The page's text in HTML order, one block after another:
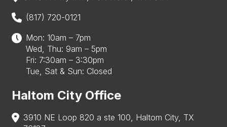
(817) 720-0121
Mon: 10am – 7pm
Wed, Thu: 9am – 5pm
Fri: 7:30am – 3:30pm
Tue, Sat & Sun: Closed
Haltom City Office
3910 NE Loop 820 a ste 100, Haltom City, TX